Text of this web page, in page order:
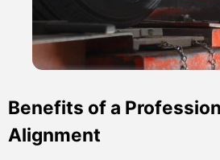
Benefits of a
Alignment